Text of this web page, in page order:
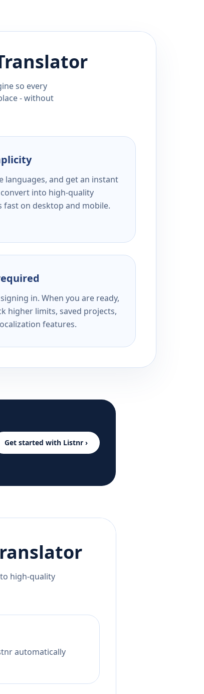
so every
- without
languages, and get an instant
into high-quality
fast on desktop and mobile.
in. When you are ready,
higher limits, saved projects,
features.
Get started with Listnr ›
high-quality
automatically